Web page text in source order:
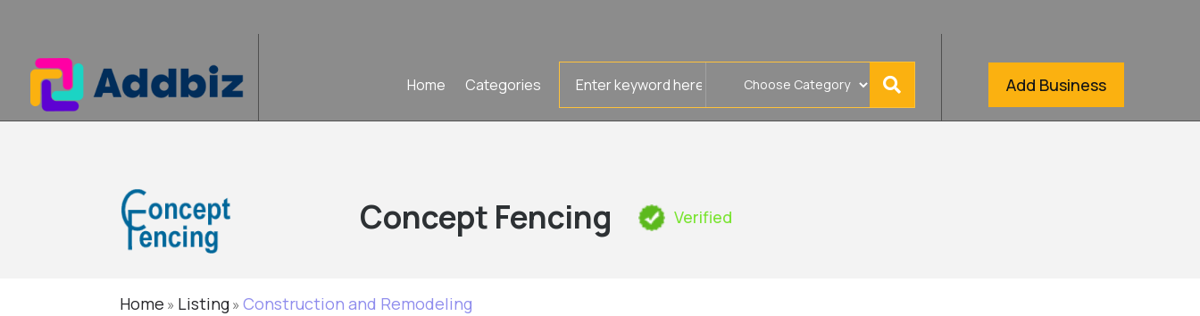
Home Categories Add Business
Concept Fencing Verified
Home » Listing»Construction and Remodeling